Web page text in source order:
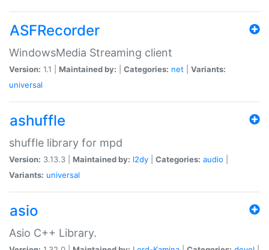
ASFRecorder
WindowsMedia Streaming client
Version: 1.1 | Maintained by: Categories: net
Variants:
universal
ashuffle
shuffle library for mpd
Version: 3.13.3 | Maintained by: l2dy Categories: audio
Variants: universal
asio
Asio C++ Library.